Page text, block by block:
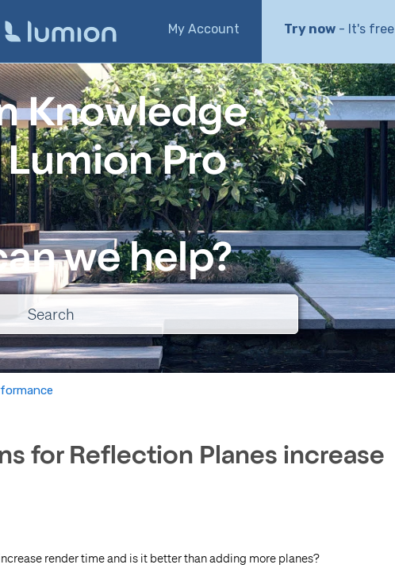
My Account Try now - It's free
Knowledge
Lumion Pro
we help?
search field is empty.
for Reflection Planes increase
render time and is it better than adding more planes?